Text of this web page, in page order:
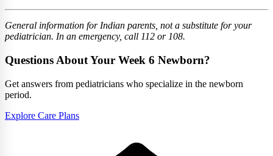
General information for Indian parents, not a substitute for your
pediatrician. In an emergency, call 112 or 108.
Questions About Your Week 6 Newborn?
Get answers from pediatricians who specialize in the newborn
period.
Explore Care Plans